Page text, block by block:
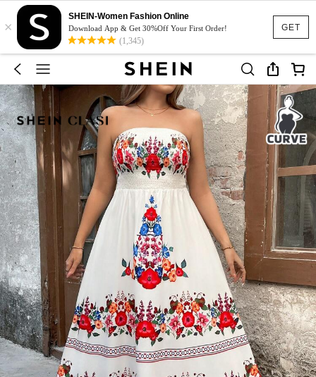
GET
×
SHEIN-Women Fashion Online
Download App & Get 30%Off Your First Order!
(1,345)